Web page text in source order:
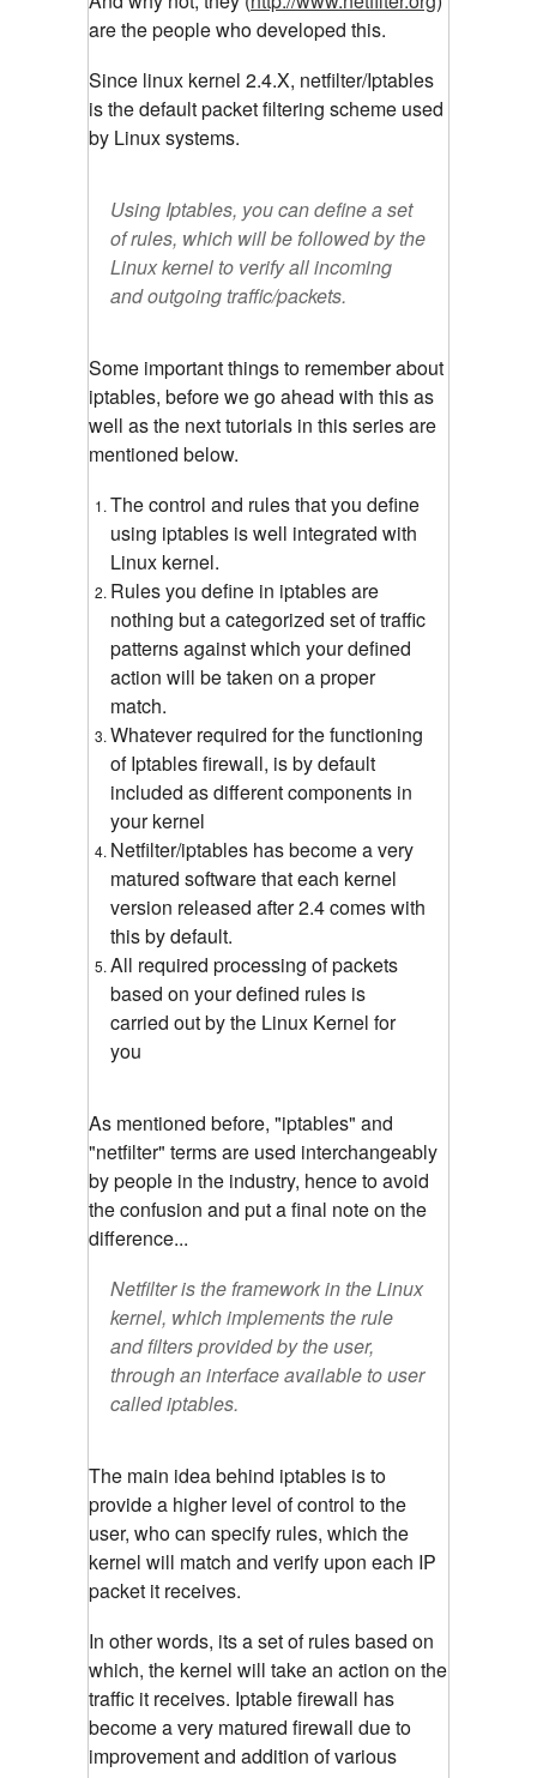
are the people who developed this.
Since linux kernel 2.4.X, netfilter/Iptables
is the default packet filtering scheme used
by Linux systems.
Using Iptables, you can define a set
of rules, which will be followed by the
Linux kernel to verify all incoming
and outgoing traffic/packets.
Some important things to remember about
iptables, before we go ahead with this as
well as the next tutorials in this series are
mentioned below.
The control and rules that you define
using iptables is well integrated with
Linux kernel.
Rules you define in iptables are
nothing but a categorized set of traffic
patterns against which your defined
action will be taken on a proper
match.
Whatever required for the functioning
of Iptables firewall, is by default
included as different components in
your kernel
Netfilter/iptables has become a very
matured software that each kernel
version released after 2.4 comes with
this by default.
All required processing of packets
based on your defined rules is
carried out by the Linux Kernel for
you
As mentioned before, "iptables" and
"netfilter" terms are used interchangeably
by people in the industry, hence to avoid
the confusion and put a final note on the
difference...
Netfilter is the framework in the Linux
kernel, which implements the rule
and filters provided by the user,
through an interface available to user
called iptables.
The main idea behind iptables is to
provide a higher level of control to the
user, who can specify rules, which the
kernel will match and verify upon each IP
packet it receives.
In other words, its a set of rules based on
which, the kernel will take an action on the
traffic it receives. Iptable firewall has
become a very matured firewall due to
improvement and addition of various